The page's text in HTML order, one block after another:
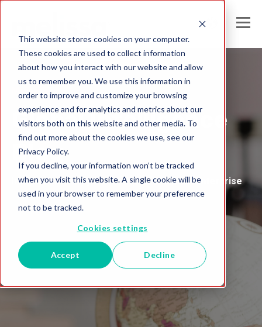
This website stores cookies on your computer.
These cookies are used to collect information
about how you interact with our website and allow
us to remember you. We use this information in
order to improve and customize your browsing
experience and for analytics and metrics about our
visitors both on this website and other media. To
find out more about the cookies we use, see our
Privacy Policy.
If you decline, your information won’t be tracked
when you visit this website. A single cookie will be
used in your browser to remember your preference
not to be tracked.
Cookies settings
Accept Decline
Melissa's
Global Intelligence
Blog
Insights and Analysis for the Data-Driven Enterprise